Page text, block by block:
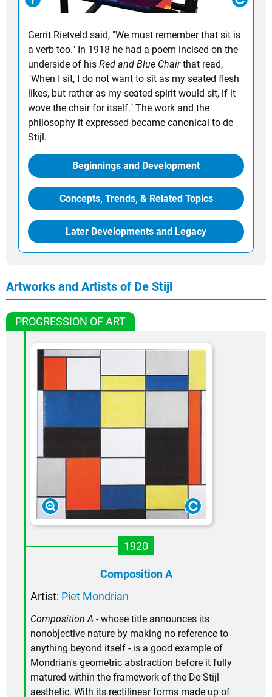
Gerrit Rietveld said, "We must remember that sit is
a verb too." In 1918 he had a poem incised on the
underside of his Red and Blue Chairthat read,
"When I sit, I do not want to sit as my seated flesh
likes, but rather as my seated spirit would sit, if it
wove the chair for itself." The work and the
philosophy it expressed became canonical to de
Stijl.
Beginnings and Development
Concepts, Trends, & Related Topics
Later Developments and Legacy
Artworks and Artists of De Stijl
PROGRESSION OF ART
1920
Composition A
Artist: Piet Mondrian
Composition A - whose title announces its
nonobjective nature by making no reference to
anything beyond itself - is a good example of
Mondrian's geometric abstraction before it fully
matured within the framework of the De Stijl
aesthetic. With its rectilinear forms made up of